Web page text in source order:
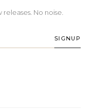
No noise.
SIGNUP